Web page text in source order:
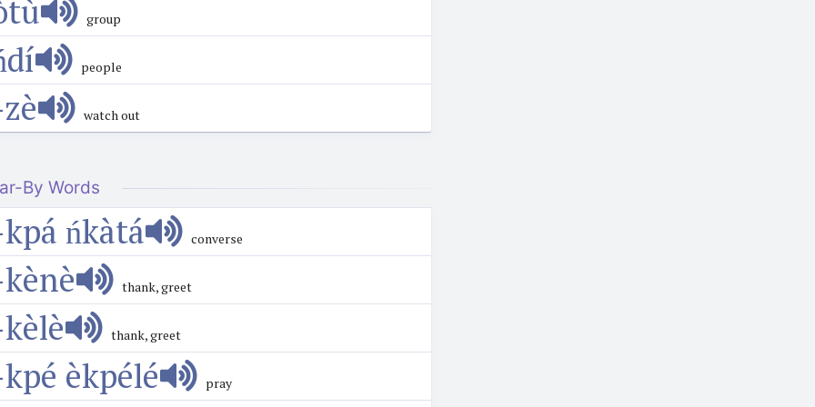
group
people
watch out
By Words
ńkàtá converse
thank, greet
thank, greet
èkpélé pray